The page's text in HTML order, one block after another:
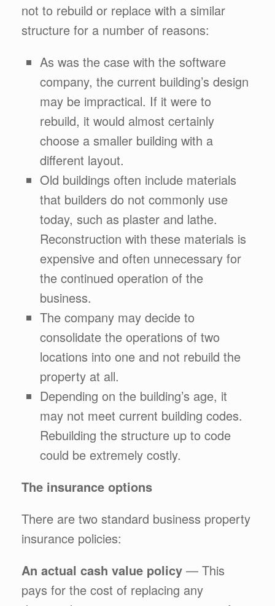
not to rebuild or replace with a similar
structure for a number of reasons:
As was the case with the software
company, the current building’s design
may be impractical. If it were to
rebuild, it would almost certainly
choose a smaller building with a
different layout.
Old buildings often include materials
that builders do not commonly use
today, such as plaster and lathe.
Reconstruction with these materials is
expensive and often unnecessary for
the continued operation of the
business.
The company may decide to
consolidate the operations of two
locations into one and not rebuild the
property at all.
Depending on the building’s age, it
may not meet current building codes.
Rebuilding the structure up to code
could be extremely costly.
The insurance options
There are two standard business property
insurance policies:
An actual cash value policy — This
pays for the cost of replacing any